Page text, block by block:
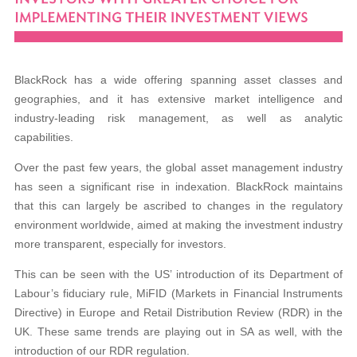
BlackRock has a wide offering spanning asset classes and
geographies, and it has extensive market intelligence and
industry-leading risk management, as well as analytic
capabilities.
Over the past few years, the global asset management industry
has seen a significant rise in indexation. BlackRock maintains
that this can largely be ascribed to changes in the regulatory
environment worldwide, aimed at making the investment industry
more transparent, especially for investors.
This can be seen with the US’ introduction of its Department of
Labour’s fiduciary rule, MiFID (Markets in Financial Instruments
Directive) in Europe and Retail Distribution Review (RDR) inthe
UK. These same trends are playing out in SA aswell, with the
introduction of our RDR regulation.